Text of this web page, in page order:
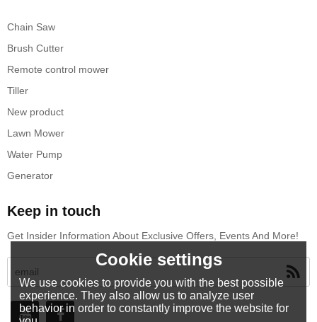
Chain Saw
Brush Cutter
Remote control mower
Tiller
New product
Lawn Mower
Water Pump
Generator
Keep in touch
Get Insider Information About Exclusive Offers, Events And More!
Cookie settings
We use cookies to provide you with the best possible
experience. They also allow us to analyze user
behavior in order to constantly improve the website for